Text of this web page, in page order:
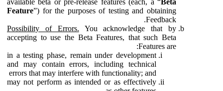
Feature”) for the purposes of testing and obtaining
Feedback.
Possibility of Errors. You acknowledge that by
accepting to use the Beta Features, that such Beta
Features are:
in a testing phase, remain under development
and may contain errors, including technical
errors that may interfere with functionality; and
may not perform as intended or as effectively